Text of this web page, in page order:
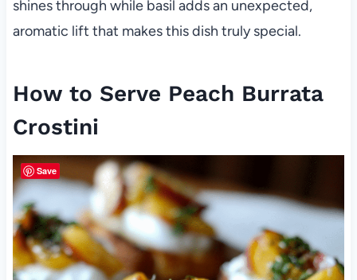
shines through while basil adds an unexpected,
aromatic lift that makes this dish truly special.
How to Serve Peach Burrata
Crostini
Save